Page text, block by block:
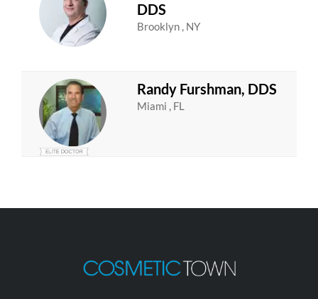
DDS
Brooklyn , NY
Randy Furshman, DDS
Miami , FL